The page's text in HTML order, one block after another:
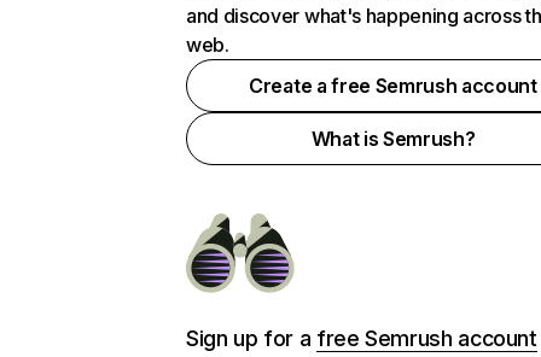
and discover what's happening across
web.
Create a free Semrush account
What is Semrush?
Sign up for a free Semrush account